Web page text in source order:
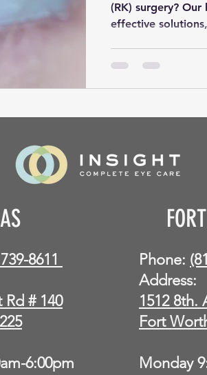
(RK) surgery?
effective
8611
Rd # 140
6:00pm
Phone:
Address:
1512 8th.
Fort
Monday